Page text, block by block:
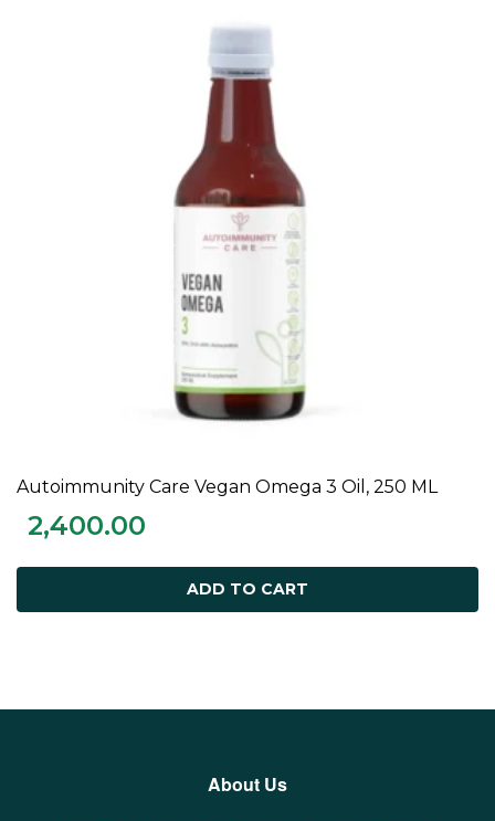
ADD TO CART
Autoimmunity Care Vegan Omega 3 Oil, 250 ML
2,400.00
ADD TO CART
About Us